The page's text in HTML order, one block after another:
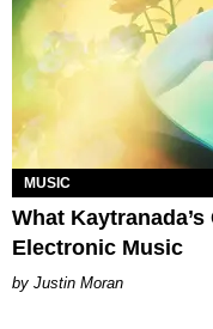
MUSIC
What
Electronic Music
Justin Moran